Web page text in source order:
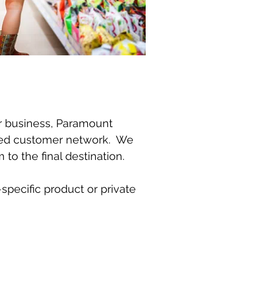
Paramount
customer network. We
to the final destination.
product or private